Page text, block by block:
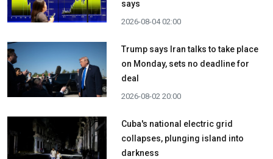
says
2026-08-04 02:00
Trump says Iran talks to take place
on Monday, sets no deadline for
deal
2026-08-02 20:00
Cuba's national electric grid
collapses, plunging island into
darkness